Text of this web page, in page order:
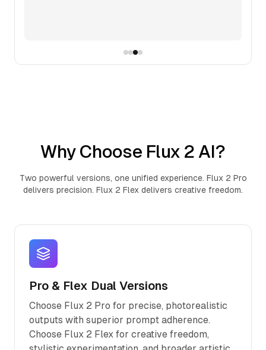
Why Choose Flux 2 AI?
Two powerful versions, one unified experience. Flux 2 Pro
delivers precision. Flux 2 Flex delivers creative freedom.
Pro & Flex Dual Versions
Choose Flux 2 Pro for precise, photorealistic
outputs with superior prompt adherence.
Choose Flux 2 Flex for creative freedom,